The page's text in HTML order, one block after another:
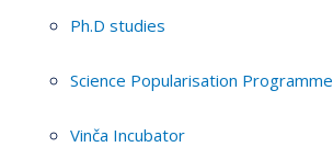
Ph.D studies
Science Popularisation Programme
Vinča Incubator